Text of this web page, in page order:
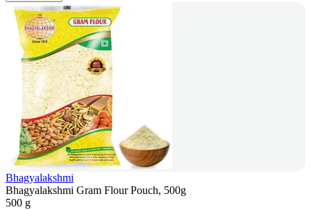
Bhagyalakshmi
Bhagyalakshmi Gram Flour Pouch, 500g
500 g